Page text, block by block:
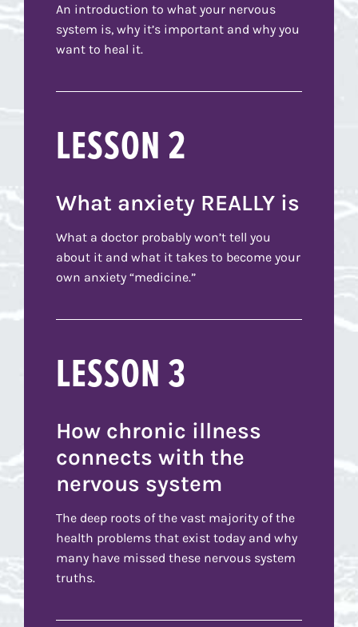
An introduction to what your nervous
system is, why it’s important and why you
want to heal it.
LESSON 2
What anxiety REALLY is
What a doctor probably won’t tell you
about it and what it takes to become your
own anxiety “medicine.”
LESSON 3
How chronic illness
connects with the
nervous system
The deep roots of the vast majority of the
health problems that exist today and why
many have missed these nervous system
truths.